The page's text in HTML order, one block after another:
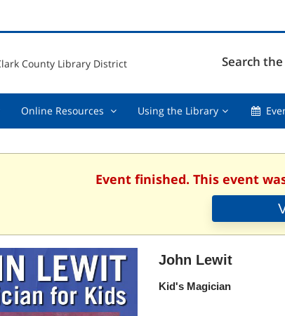
Search the
Online Resources Online
collapsed
Using the LibraryUsing
collapsed
Event finished. This event
John Lewit
Kid's Magician